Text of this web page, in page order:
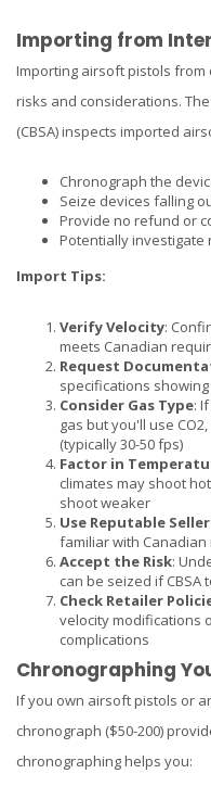
Importing from
Importing airsoft pistols
risks and considerations.
(CBSA) inspects imported
Chronograph the
Seize devices falling
Provide no refund or
Potentially investigate
Import Tips:
Verify Velocity:
meets Canadian
Request
specifications
Consider Gas Type:
gas but you'll use
(typically 30-50 fps)
Factor in
climates may shoot
shoot weaker
Use Reputable
familiar with
Accept the Risk:
can be seized if
Check Retailer
velocity modifications
complications
Chronographing
If you own airsoft pistols or
chronograph ($50-200)
chronographing helps you: